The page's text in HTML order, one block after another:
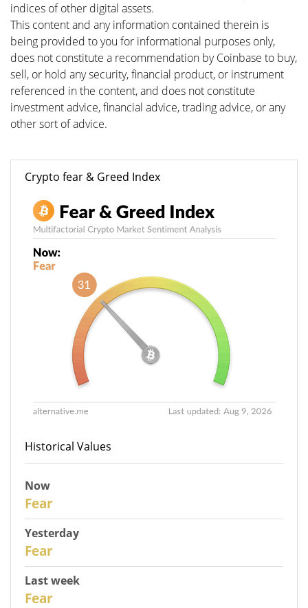
indices of other digital assets.
This content and any information contained therein is
being provided to you for informational purposes only,
does not constitute a recommendation by Coinbase to buy,
sell, or hold any security, financial product, or instrument
referenced in the content, and does not constitute
investment advice, financial advice, trading advice, or any
other sort of advice.
Crypto fear & Greed Index
Historical Values
Now
Fear
Yesterday
Fear
Last week
Fear